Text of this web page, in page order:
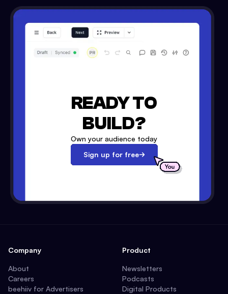
READY TO
BUILD?
Own your audience today
Sign up for free
Company
About
Careers
beehiiv for Advertisers
Product
Newsletters
Podcasts
Digital Products